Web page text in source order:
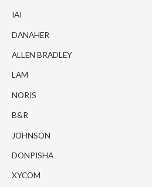
IAI
DANAHER
ALLEN BRADLEY
LAM
NORIS
B&R
JOHNSON
DONPISHA
XYCOM